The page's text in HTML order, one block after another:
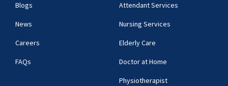
Blogs
News
Careers
FAQs
Attendant Services
Nursing Services
Elderly Care
Doctor at Home
Physiotherapist